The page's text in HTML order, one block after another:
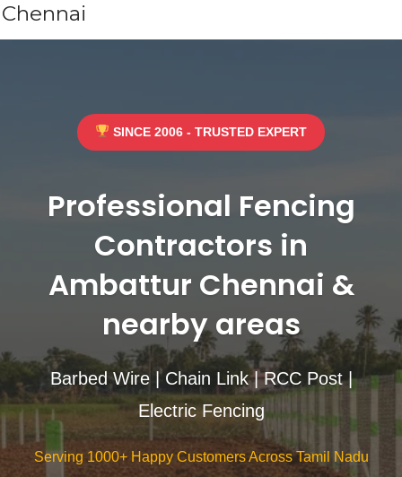
Chennai
SINCE 2006 - TRUSTED EXPERT
Professional Fencing
Contractors in
Ambattur Chennai &
nearby areas
Barbed Wire | Chain Link | RCC Post |
Electric Fencing
Serving 1000+ Happy Customers Across Tamil Nadu